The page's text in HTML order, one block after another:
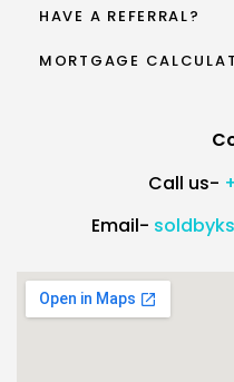
HAVE A REFERRAL?
MORTGAGE
Call us-
Email-